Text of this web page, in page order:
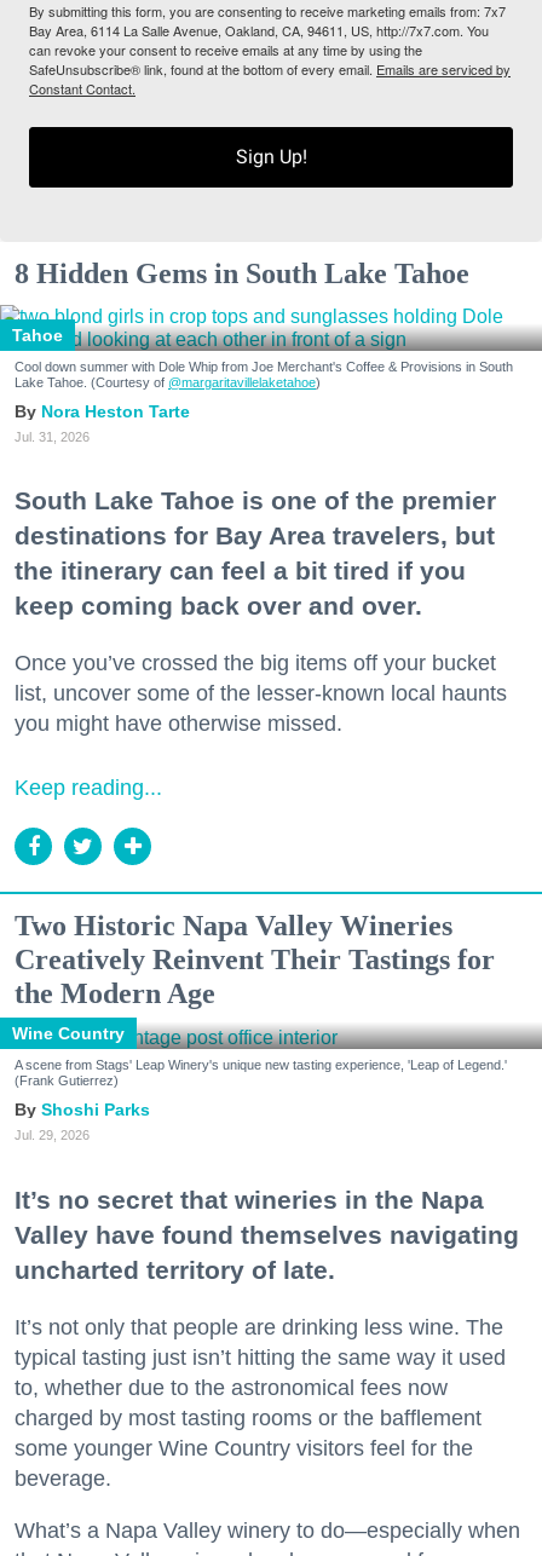
By submitting this form, you are consenting to receive marketing emails from: 7x7
Bay Area, 6114 La Salle Avenue, Oakland, CA, 94611, US, http://7x7.com. You
can revoke your consent to receive emails at any time by using the
SafeUnsubscribe® link, found at the bottom of every email. Emails are serviced by
Constant Contact.
Sign Up!
8 Hidden Gems in South Lake Tahoe
Tahoe
Cool down summer with Dole Whip from Joe Merchant's Coffee & Provisions in South
Lake Tahoe. (Courtesy of @margaritavillelaketahoe)
Nora Heston Tarte
Jul. 31, 2026
South Lake Tahoe is one of the premier
destinations for Bay Area travelers, but
the itinerary can feel a bit tired if you
keep coming back over and over.
Once you’ve crossed the big items off your bucket
list, uncover some of the lesser-known local haunts
you might have otherwise missed.
Keep reading...
Two Historic Napa Valley Wineries
Creatively Reinvent Their Tastings for
the Modern Age
Wine Country
A scene from Stags' Leap Winery's unique new tasting experience, 'Leap of Legend.'
(Frank Gutierrez)
Shoshi Parks
Jul. 29, 2026
It’s no secret that wineries in the Napa
Valley have found themselves navigating
uncharted territory of late.
It’s not only that people are drinking less wine. The
typical tasting just isn’t hitting the same way it used
to, whether due to the astronomical fees now
charged by most tasting rooms or the bafflement
some younger Wine Country visitors feel for the
beverage.
What’s a Napa Valley winery to do—especially when